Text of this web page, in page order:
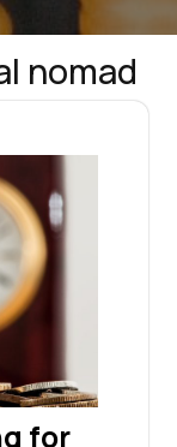
nomad
for